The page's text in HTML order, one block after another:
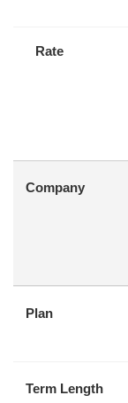
Rate
Company
Plan
Term Length